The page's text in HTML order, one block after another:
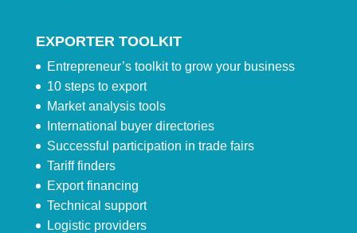
EXPORTER TOOLKIT
Entrepreneur’s toolkit to grow your business
10 steps to export
Market analysis tools
International buyer directories
Successful participation in trade fairs
Tariff finders
Export financing
Technical support
Logistic providers